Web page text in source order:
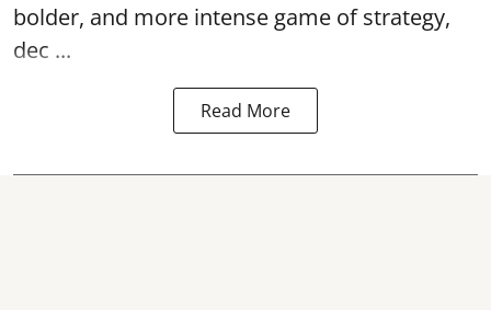
bolder, and more intense game of strategy,
dec ...
Read More